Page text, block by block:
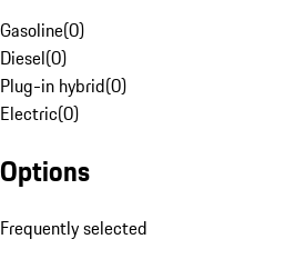
Gasoline(0)
Diesel(0)
Plug-in hybrid(0)
Electric(0)
Options
Frequently selected